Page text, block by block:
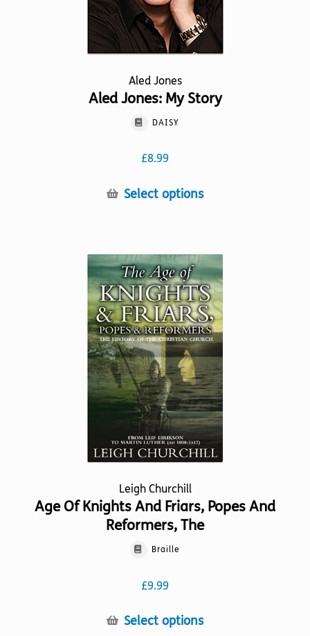
Aled Jones
Aled Jones: My Story
DAISY
£8.99
Select optionsThis
variants.
The
options
may
be
chosen
on
the
product
page
Leigh Churchill
Age Of Knights And Friars, Popes And
Reformers, The
Braille
£9.99
Select optionsThis